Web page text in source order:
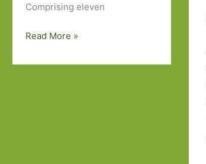
Comprising eleven
Games
Rituals
Read More »